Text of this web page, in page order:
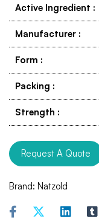
Active Ingredient :
Manufacturer :
Form :
Packing :
Strength :
Request A Quote
Brand: Natzold